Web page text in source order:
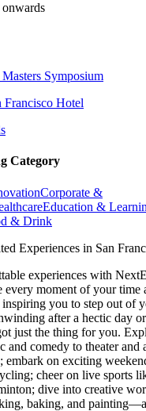
Symposium
Francisco Hotel
Category
Corporate &
Education &
& Drink
Experiences in San
experiences with
every moment of your time
you to step out of
after a hectic day
just the thing for you.
and comedy to theater and
embark on exciting
cheer on live sports
dive into creative
baking, and